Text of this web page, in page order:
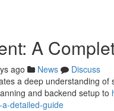
A
ago News
Discuss
a deep understanding
and backend setup to
detailed-guide